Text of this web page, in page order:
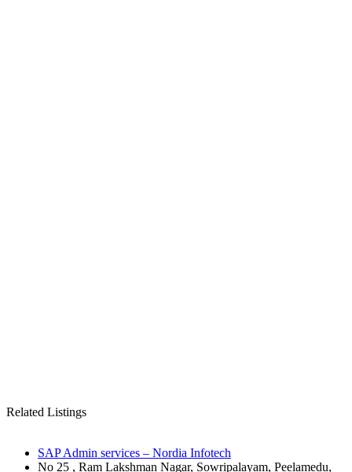
Related Listings
SAP Admin services – Nordia Infotech
No 25 , Ram Lakshman Nagar, Sowripalayam, Peelamedu,